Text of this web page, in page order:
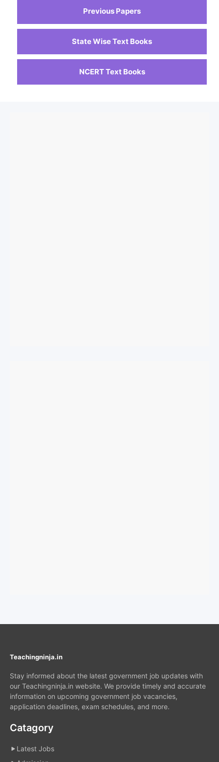
Previous Papers
State Wise Text Books
NCERT Text Books
Teachingninja.in
Stay informed about the latest government job updates with
our Teachingninja.in website. We provide timely and accurate
information on upcoming government job vacancies,
application deadlines, exam schedules, and more.
Catagory
Latest Jobs